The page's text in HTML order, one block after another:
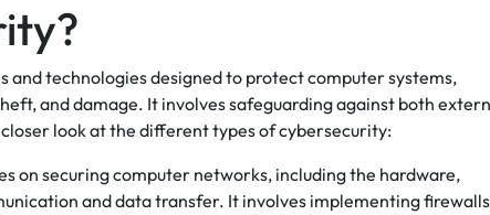
and technologies designed to protect computer systems,
and damage. It involves safeguarding against both
look at the different types of cybersecurity:
on securing computer networks, including the hardware,
and data transfer. It involves implementing